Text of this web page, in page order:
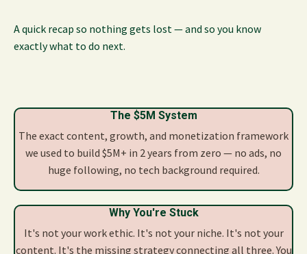
A quick recap so nothing gets lost — and so you know
exactly what to do next.
The $5M System
The exact content, growth, and monetization framework
we used to build $5M+ in 2 years from zero — no ads, no
huge following, no tech background required.
Why You're Stuck
It's not your work ethic. It's not your niche. It's not your
content. It's the missing strategy connecting all three. You